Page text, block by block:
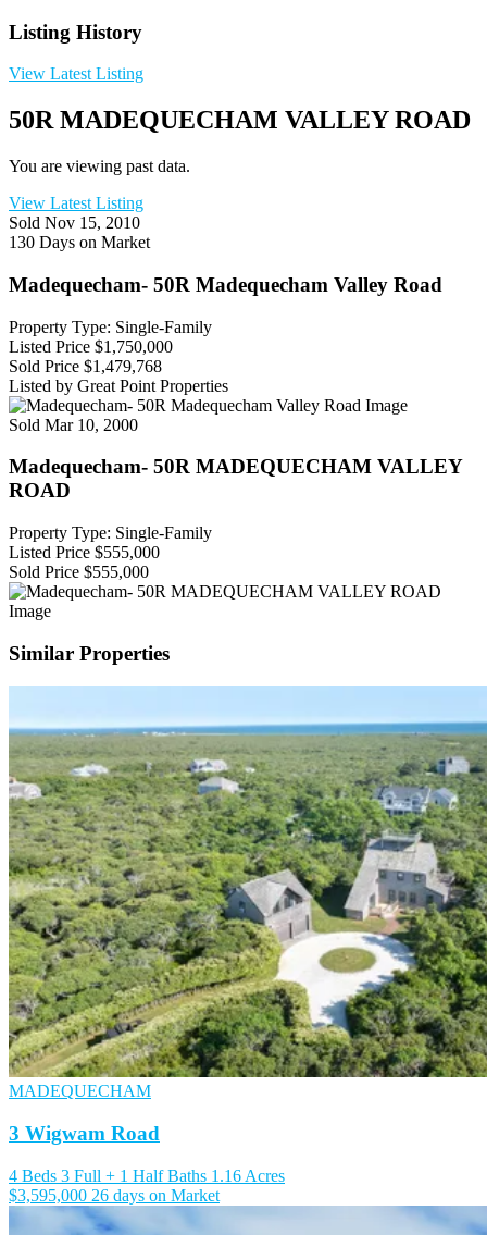
Listing History
View Latest Listing
50R MADEQUECHAM VALLEY ROAD
You are viewing past data.
View Latest Listing
Sold Nov 15, 2010
130 Days on Market
Madequecham- 50R Madequecham Valley Road
Property Type: Single-Family
Listed Price $1,750,000
Sold Price $1,479,768
Listed by Great Point Properties
Sold Mar 10, 2000
Madequecham- 50R MADEQUECHAM VALLEY
ROAD
Property Type: Single-Family
Listed Price $555,000
Sold Price $555,000
Similar Properties
MADEQUECHAM
3 Wigwam Road
4 Beds 3 Full + 1 Half Baths 1.16 Acres
$3,595,000 26 days on Market